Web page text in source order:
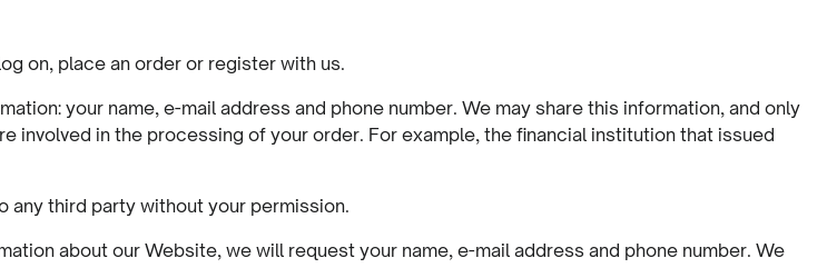
on, place an order or register with us.
your name, e-mail address and phone number. We may share this information, and only
in the processing of your order. For example, the financial institution that issued
any third party without your permission.
about our Website, we will request your name, e-mail address and phone number. We